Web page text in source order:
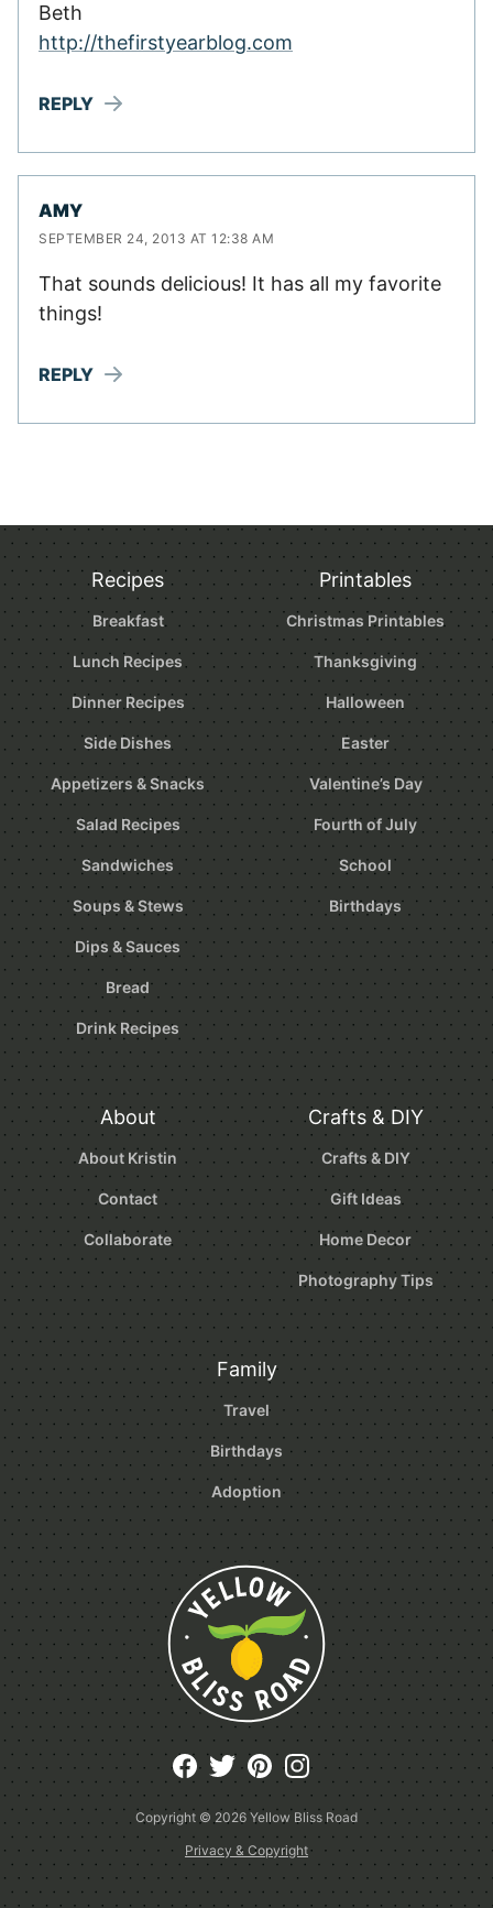
Beth
http://thefirstyearblog.com
REPLY
AMY
SEPTEMBER 24, 2013 AT 12:38 AM
That sounds delicious! It has all my favorite
things!
REPLY
Recipes
Breakfast
Lunch Recipes
Dinner Recipes
Side Dishes
Appetizers & Snacks
Salad Recipes
Sandwiches
Soups & Stews
Dips & Sauces
Bread
Drink Recipes
Printables
Christmas Printables
Thanksgiving
Halloween
Easter
Valentine’s Day
Fourth of July
School
Birthdays
About
About Kristin
Contact
Collaborate
Crafts & DIY
Crafts & DIY
Gift Ideas
Home Decor
Photography Tips
Family
Travel
Birthdays
Adoption
Copyright © 2026 Yellow Bliss Road
Privacy & Copyright